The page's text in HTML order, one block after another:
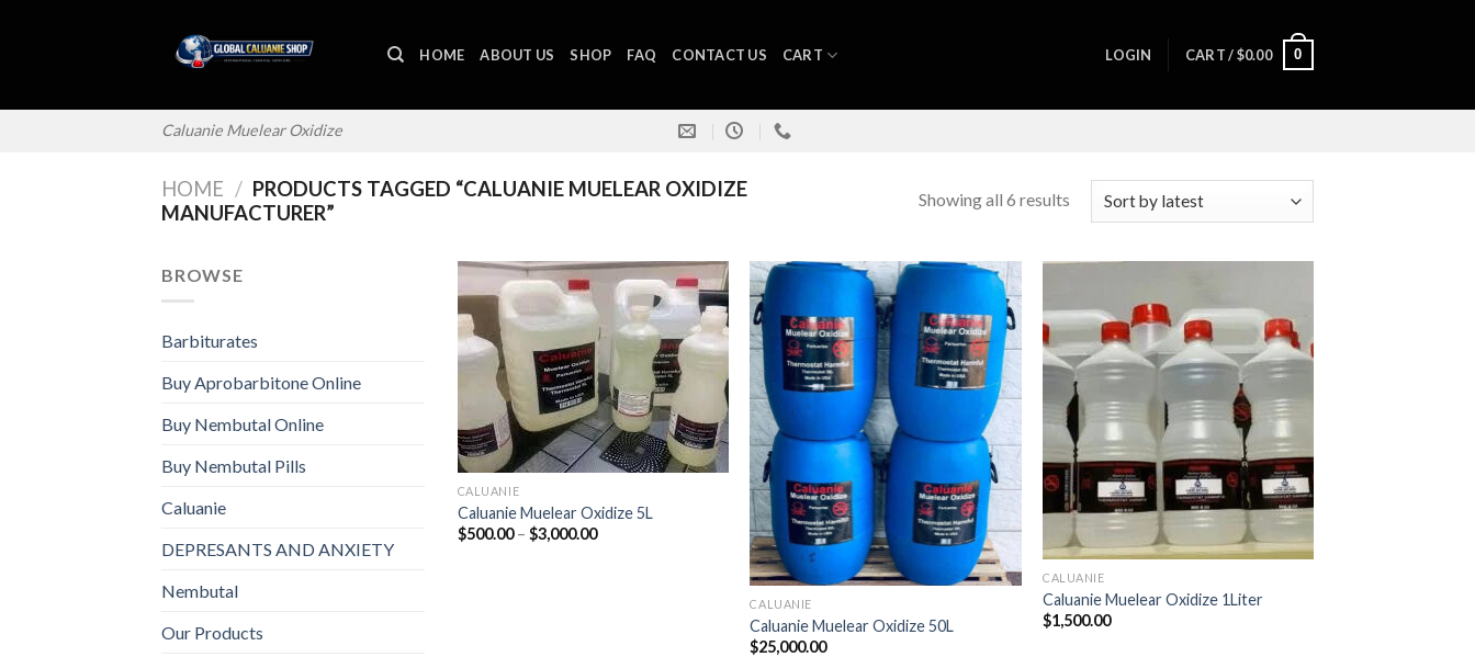
Caluanie Muelear Oxidize
HOME ABOUT US SHOP FAQ CONTACT US CART LOGIN CART /$0.00 0
HOME / PRODUCTS TAGGED “CALUANIE MUELEAR OXIDIZE
MANUFACTURER”
Showing all 6 results
BROWSE
Barbiturates
Buy Aprobarbitone Online
Buy Nembutal Online
Buy Nembutal Pills
Caluanie
DEPRESANTS AND ANXIETY
Nembutal
Our Products
CALUANIE
Caluanie Muelear Oxidize 5L
$500.00 – $3,000.00Price
CALUANIE
Caluanie Muelear Oxidize 50L
$25,000.00
CALUANIE
Caluanie Muelear Oxidize 1Liter
$1,500.00